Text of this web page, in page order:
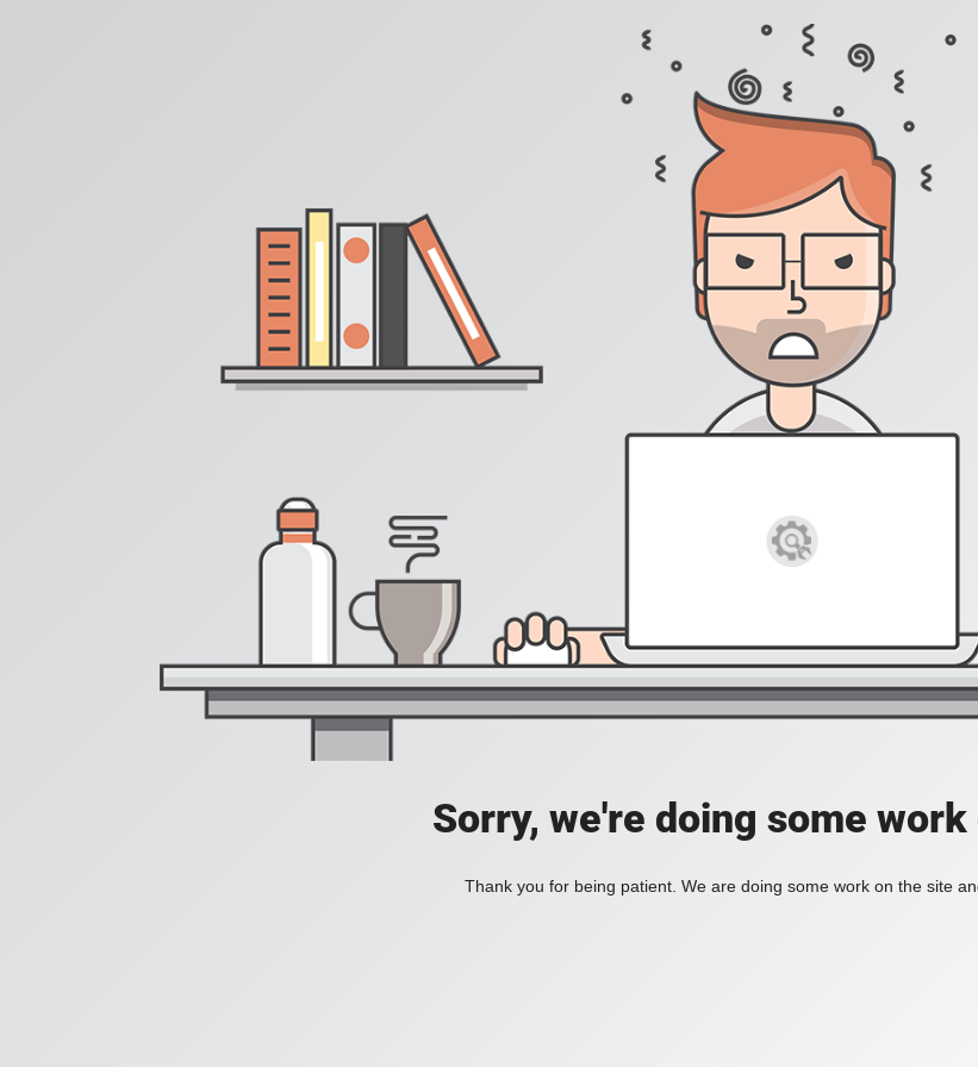
Sorry, we're doing some
Thank you for being patient. We are doing some work on the site